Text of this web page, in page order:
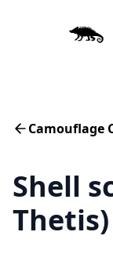
Camouflage
Shell
Thetis)